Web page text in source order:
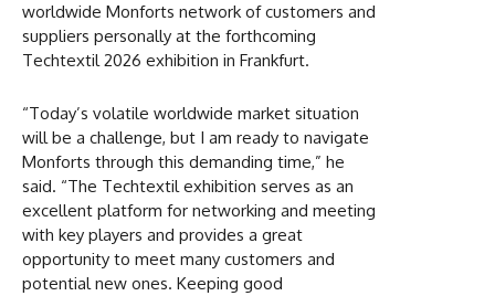
worldwide Monforts network of customers and
suppliers personally at the forthcoming
Techtextil 2026 exhibition in Frankfurt.
“Today’s volatile worldwide market situation
will be a challenge, but I am ready to navigate
Monforts through this demanding time,” he
said. “The Techtextil exhibition serves as an
excellent platform for networking and meeting
with key players and provides a great
opportunity to meet many customers and
potential new ones. Keeping good